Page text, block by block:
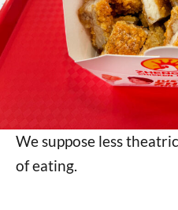
We suppose less
of eating.